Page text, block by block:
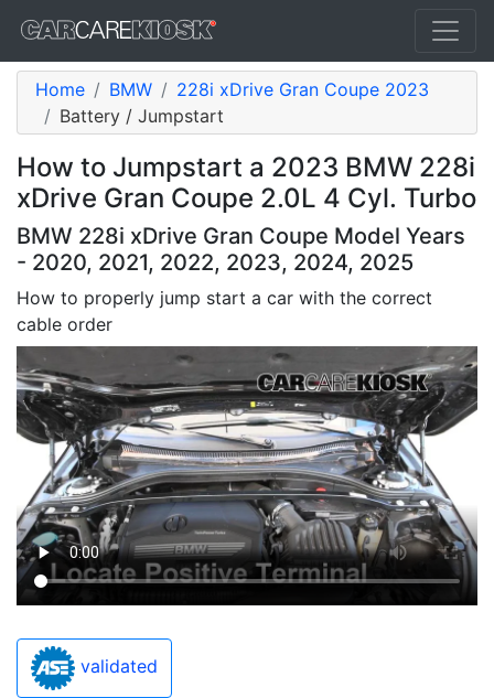
Home BMW
228i xDrive Gran Coupe 2023
Battery / Jumpstart
How to Jumpstart a 2023 BMW 228i
xDrive Gran Coupe 2.0L 4 Cyl. Turbo
BMW 228i xDrive Gran Coupe Model Years
- 2020, 2021, 2022, 2023, 2024, 2025
How to properly jump start a car with the correct
cable order
validated